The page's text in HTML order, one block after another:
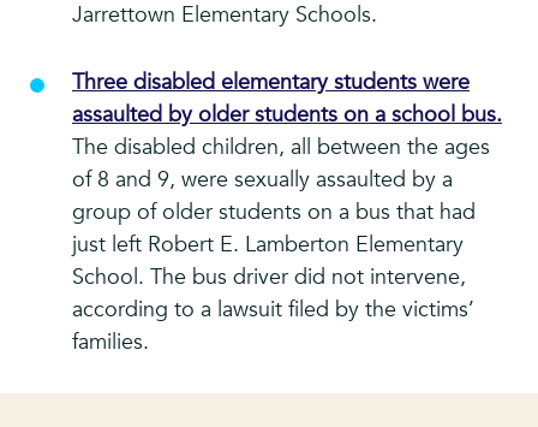
Jarrettown Elementary Schools.
Three disabled elementary students were
assaulted by older students on a school bus.
The disabled children, all between the ages
of 8 and 9, were sexually assaulted by a
group of older students on a bus that had
just left Robert E. Lamberton Elementary
School. The bus driver did not intervene,
according to a lawsuit filed by the victims’
families.